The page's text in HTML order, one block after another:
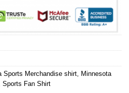
Sports Merchandise shirt Minnesota
Sports Fan Shirt